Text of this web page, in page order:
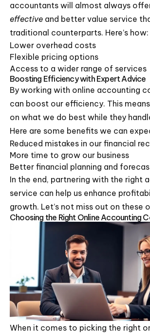
accountants will almost always
effective and better value service
traditional counterparts. Here’s how:
Lower overhead costs
Flexible pricing options
Access to a wider range of services
Boosting Efficiency with Expert Advice
By working with online accounting
can boost our efficiency. This
on what we do best while they
Here are some benefits we can
Reduced mistakes in our financial
More time to grow our business
Better financial planning and
In the end, partnering with the right
service can help us enhance
growth. Let’s not miss out on these
Choosing the Right Online Accounting
When it comes to picking the right